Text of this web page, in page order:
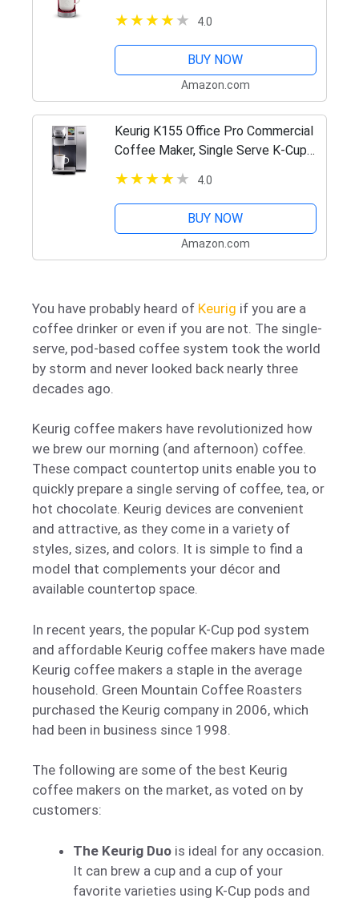
Storage, and Travel Mug Friendly,
Cardinal Red
4.0
BUY NOW
Amazon.com
Keurig K155 Office Pro Commercial
Coffee Maker, Single Serve K-Cup
Large 90 Oz. Water Reservoir
4.0
BUY NOW
Amazon.com
You have probably heard of Keurig if you are a
coffee drinker or even if you are not. The single-
serve, pod-based coffee system took the world
by storm and never looked back nearly three
decades ago.
Keurig coffee makers have revolutionized how
we brew our morning (and afternoon) coffee.
These compact countertop units enable you to
quickly prepare a single serving of coffee, tea, or
hot chocolate. Keurig devices are convenient
and attractive, as they come in a variety of
styles, sizes, and colors. It is simple to find a
model that complements your décor and
available countertop space.
In recent years, the popular K-Cup pod system
and affordable Keurig coffee makers have made
Keurig coffee makers a staple in the average
household. Green Mountain Coffee Roasters
purchased the Keurig company in 2006, which
had been in business since 1998.
The following are some of the best Keurig
coffee makers on the market, as voted on by
customers:
The Keurig Duo is ideal for any occasion.
It can brew a cup and a cup of your
favorite varieties using K-Cup pods and